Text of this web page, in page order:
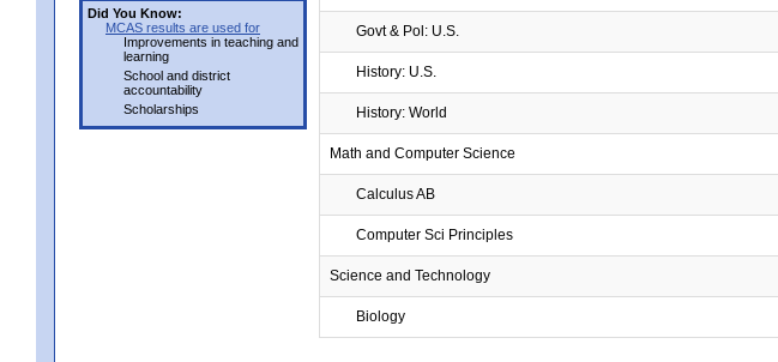
Did You Know:
MCAS results are used for
Improvements in teaching and
learning
School and district
accountability
Scholarships
Govt & Pol: U.S.
History: U.S.
History: World
Math and Computer Science
Calculus AB
Computer Sci Principles
Science and Technology
Biology